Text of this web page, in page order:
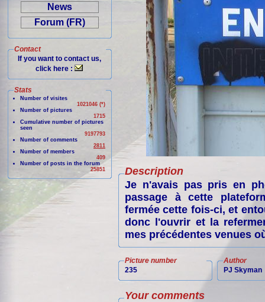
News
Forum (FR)
Contact
If you want to contact us,
click here :
Stats
Number of visites
1021046 (*)
Number of pictures
1715
Cumulative number of pictures
seen
9197793
Number of comments
2811
Number of members
409
Number of posts in the forum
25851
Description
Je n'avais pas pris en
passage à cette
fermée cette fois-ci, et
donc l'ouvrir et la
mes précédentes venues
Picture number
235
Author
PJ Skyman
Your comments